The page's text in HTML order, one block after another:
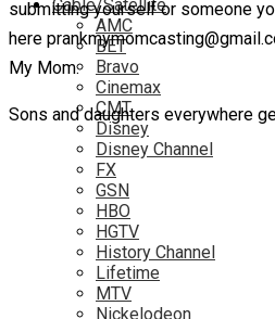
Cable/Satellite
AMC
BET
Bravo
Cinemax
CMT
Disney
Disney Channel
FX
GSN
HBO
HGTV
History Channel
Lifetime
MTV
Nickelodeon
submitting yourself or someone
here
My Mom.
Sons and daughters everywhere